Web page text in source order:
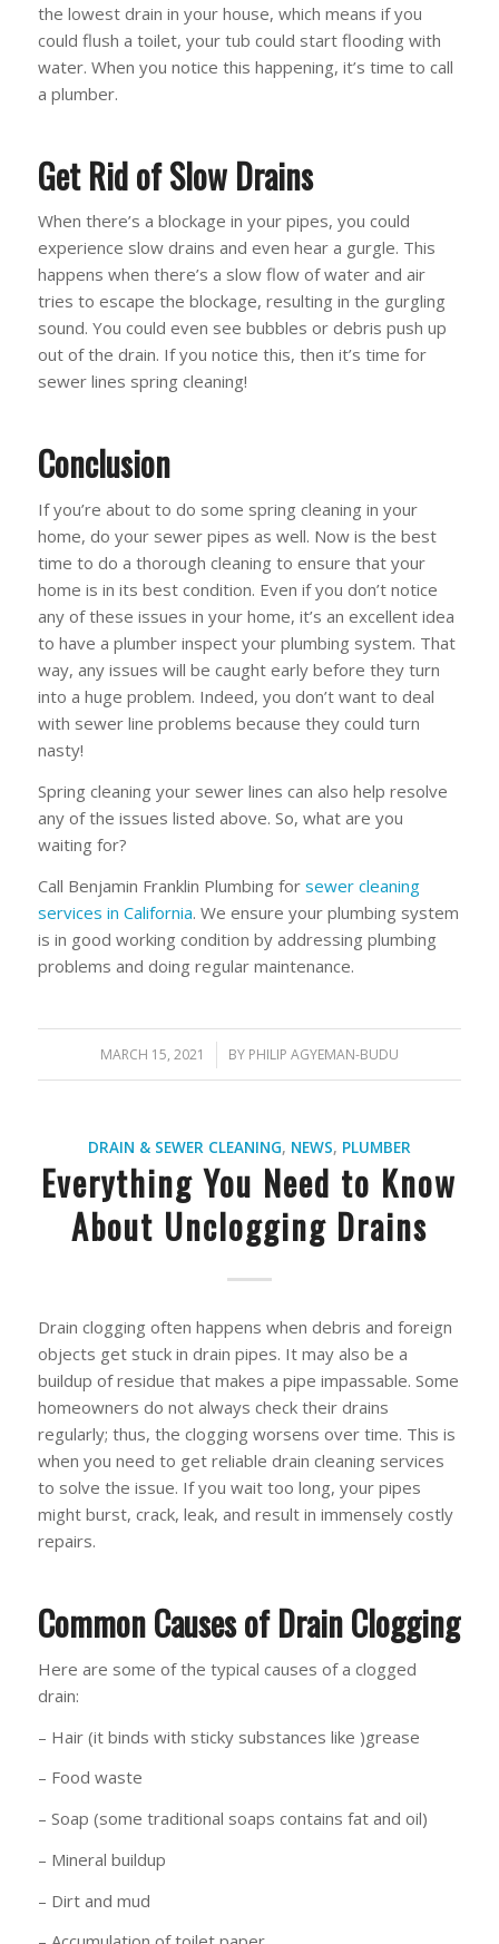
the lowest drain in your house, which means if you
could flush a toilet, your tub could start flooding with
water. When you notice this happening, it’s time to call
a plumber.
Get Rid of Slow Drains
When there’s a blockage in your pipes, you could
experience slow drains and even hear a gurgle. This
happens when there’s a slow flow of water and air
tries to escape the blockage, resulting in the gurgling
sound. You could even see bubbles or debris push up
out of the drain. If you notice this, then it’s time for
sewer lines spring cleaning!
Conclusion
If you’re about to do some spring cleaning in your
home, do your sewer pipes as well. Now is the best
time to do a thorough cleaning to ensure that your
home is in its best condition. Even if you don’t notice
any of these issues in your home, it’s an excellent idea
to have a plumber inspect your plumbing system. That
way, any issues will be caught early before they turn
into a huge problem. Indeed, you don’t want to deal
with sewer line problems because they could turn
nasty!
Spring cleaning your sewer lines can also help resolve
any of the issues listed above. So, what are you
waiting for?
Call Benjamin Franklin Plumbing forsewer cleaning
services in California. We ensure your plumbing system
is in good working condition by addressing plumbing
problems and doing regular maintenance.
MARCH 15, 2021
/ BY PHILIP AGYEMAN-BUDU
DRAIN & SEWER CLEANING, NEWS, PLUMBER
Everything You Need to Know
About Unclogging Drains
Drain clogging often happens when debris and foreign
objects get stuck in drain pipes. It may also be a
buildup of residue that makes a pipe impassable. Some
homeowners do not always check their drains
regularly; thus, the clogging worsens over time. This is
when you need to get reliable drain cleaning services
to solve the issue. If you wait too long, your pipes
might burst, crack, leak, and result in immensely costly
repairs.
Common Causes of Drain Clogging
Here are some of the typical causes of a clogged
drain:
– Hair (it binds with sticky substances like )grease
– Food waste
– Soap (some traditional soaps contains fat and oil)
– Mineral buildup
– Dirt and mud